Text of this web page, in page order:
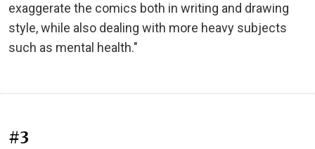
exaggerate the comics both in writing and drawing
style, while also dealing with more heavy subjects
such as mental health."
#3